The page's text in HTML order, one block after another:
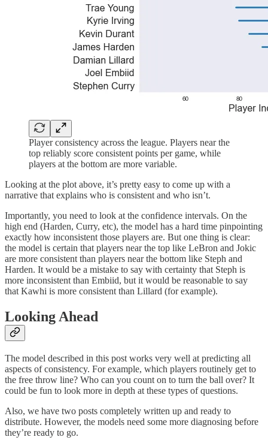
Player consistency across the league. Players near the
top reliably score consistent points per game, while
players at the bottom are more variable.
Looking at the plot above, it’s pretty easy to come up with a
narrative that explains who is consistent and who isn’t.
Importantly, you need to look at the confidence intervals. On the
high end (Harden, Curry, etc), the model has a hard time pinpointing
exactly how inconsistent those players are. But one thing is clear:
the model is certain that players near the top like LeBron and Jokic
are more consistent than players near the bottom like Steph and
Harden. It would be a mistake to say with certainty that Steph is
more inconsistent than Embiid, but it would be reasonable to say
that Kawhi is more consistent than Lillard (for example).
Looking Ahead
The model described in this post works very well at predicting all
aspects of consistency. For example, which players routinely get to
the free throw line? Who can you count on to turn the ball over? It
could be fun to look more in depth at these types of questions.
Also, we have two posts completely written up and ready to
distribute. However, the models need some more diagnosing before
they’re ready to go.